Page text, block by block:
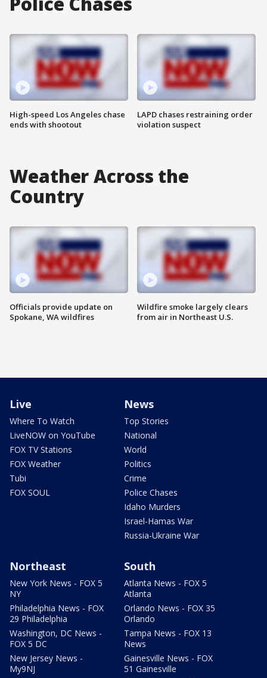
High-speed Los Angeles chase
ends with shootout
LAPD chases restraining order
violation suspect
Weather Across the
Country
Officials provide update on
Spokane, WA wildfires
Wildfire smoke largely clears
from air in Northeast U.S.
Live
Where To Watch
LiveNOW on YouTube
FOX TV Stations
FOX Weather
Tubi
FOX SOUL
News
Top Stories
National
World
Politics
Crime
Police Chases
Idaho Murders
Israel-Hamas War
Russia-Ukraine War
Northeast
New York News - FOX 5
NY
Philadelphia News - FOX
29 Philadelphia
Washington, DC News -
FOX 5 DC
New Jersey News -
My9NJ
South
Atlanta News - FOX 5
Atlanta
Orlando News - FOX 35
Orlando
Tampa News - FOX 13
News
Gainesville News - FOX
51 Gainesville